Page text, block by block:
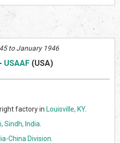
to January 1946
- USAAF (USA)
factory in Louisville, KY.
Sindh, India
China Division